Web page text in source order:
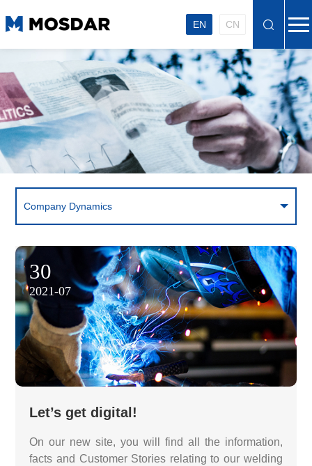
EN CN
Company Dynamics
30
2021-07
Let’s get digital!
On our new site, you will find all the information,
facts and Customer Stories relating to our welding